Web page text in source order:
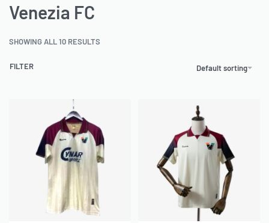
Venezia FC
SHOWING ALL 10 RESULTS
Default sorting
FILTER